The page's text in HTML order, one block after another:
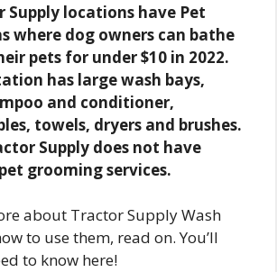
Supply locations have Pet
where dog owners can bathe
pets for under $10 in 2022.
has large wash bays,
and conditioner,
towels, dryers and brushes.
Supply does not have
grooming services.
about Tractor Supply Wash
to use them, read on. You’ll
to know here!